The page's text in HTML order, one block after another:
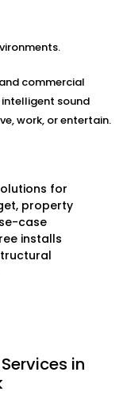
Solution
tailored — not
behaves.
from your
and
aesthetics.
using Alexa,
simple
commercial
intelligent sound
work, or entertain.
for
property
case
installs
in